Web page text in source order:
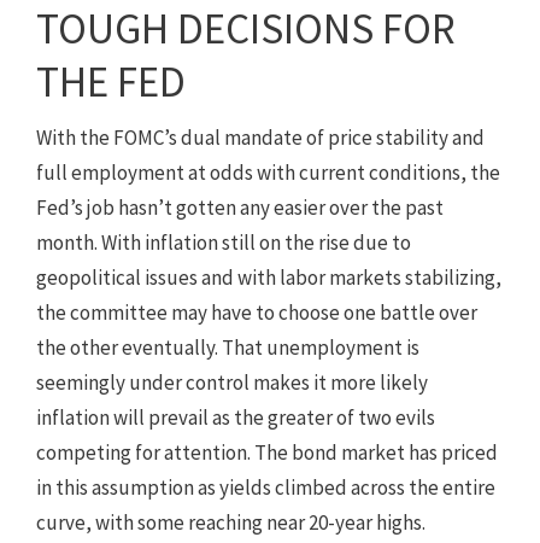
TOUGH DECISIONS FOR
THE FED
With the FOMC’s dual mandate of price stability and
full employment at odds with current conditions, the
Fed’s job hasn’t gotten any easier over the past
month. With inflation still on the rise due to
geopolitical issues and with labor markets stabilizing,
the committee may have to choose one battle over
the other eventually. That unemployment is
seemingly under control makes it more likely
inflation will prevail as the greater of two evils
competing for attention. The bond market has priced
in this assumption as yields climbed across the entire
curve, with some reaching near 20-year highs.